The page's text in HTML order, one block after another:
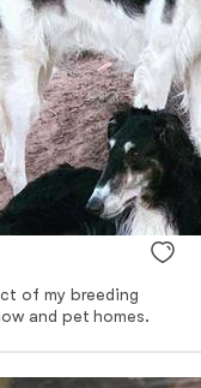
of my breeding
and pet homes.